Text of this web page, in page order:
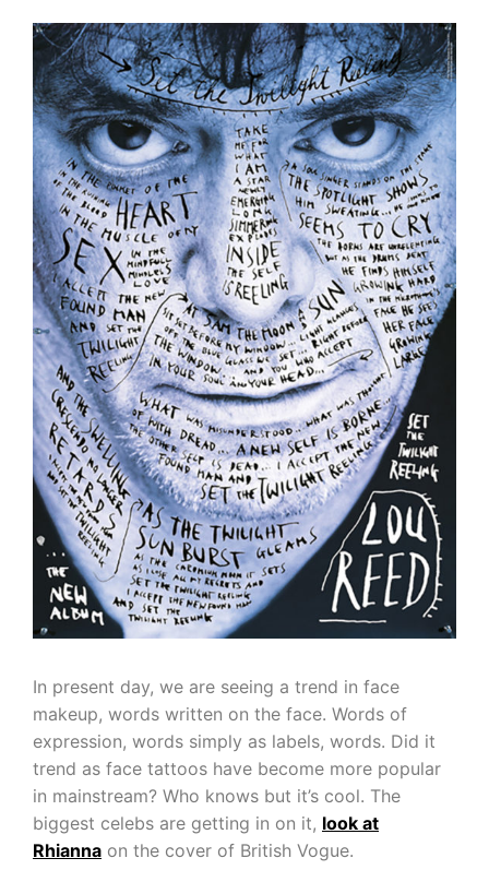
In present day, we are seeing a trend in face
makeup, words written on the face. Words of
expression, words simply as labels, words. Did it
trend as face tattoos have become more popular
in mainstream? Who knows but it’s cool. The
biggest celebs are getting in on it, look at
Rhianna on the cover of British Vogue.